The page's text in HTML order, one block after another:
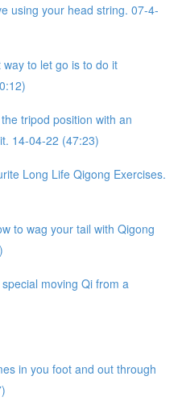
using your head string. 07-4-
to let go is to do it
tripod position with an
14-04-22 (47:23)
Long Life Qigong Exercises.
to wag your tail with Qigong
moving Qi from a
in you foot and out through